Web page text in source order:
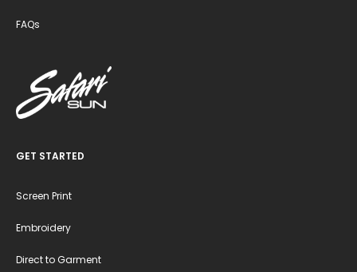
FAQs
GET STARTED
Screen Print
Embroidery
Direct to Garment